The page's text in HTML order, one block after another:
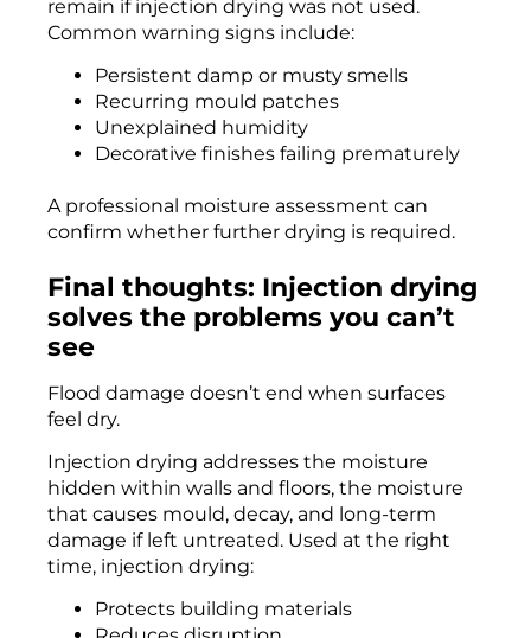
remain if injection drying was not used.
Common warning signs include:
Persistent damp or musty smells
Recurring mould patches
Unexplained humidity
Decorative finishes failing prematurely
A professional moisture assessment can
confirm whether further drying is required.
Final thoughts: Injection drying
solves the problems you can’t
see
Flood damage doesn’t end when surfaces
feel dry.
Injection drying addresses the moisture
hidden within walls and floors, the moisture
that causes mould, decay, and long-term
damage if left untreated. Used at the right
time, injection drying:
Protects building materials